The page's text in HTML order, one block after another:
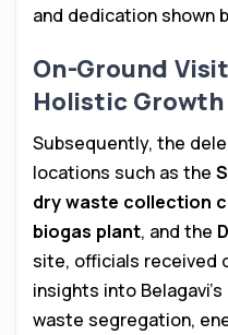
and dedication shown
On-Ground
Holistic Growth
Subsequently, the
locations such as the
dry waste collection
biogas plant, and the
site, officials received
insights into
waste segregation,